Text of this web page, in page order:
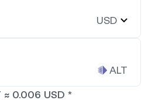
0.27%
0.08%
USD
ALT
≈ 0.006 USD *